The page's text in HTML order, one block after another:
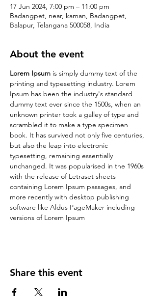
17 Jun 2024, 7:00 pm – 11:00 pm
Badangpet, near, kaman, Badangpet,
Balapur, Telangana 500058, India
About the event
Lorem Ipsum is simply dummy text of the
printing and typesetting industry. Lorem
Ipsum has been the industry's standard
dummy text ever since the 1500s, when an
unknown printer took a galley of type and
scrambled it to make a type specimen
book. It has survived not only five centuries,
but also the leap into electronic
typesetting, remaining essentially
unchanged. It was popularised in the 1960s
with the release of Letraset sheets
containing Lorem Ipsum passages, and
more recently with desktop publishing
software like Aldus PageMaker including
versions of Lorem Ipsum
Share this event